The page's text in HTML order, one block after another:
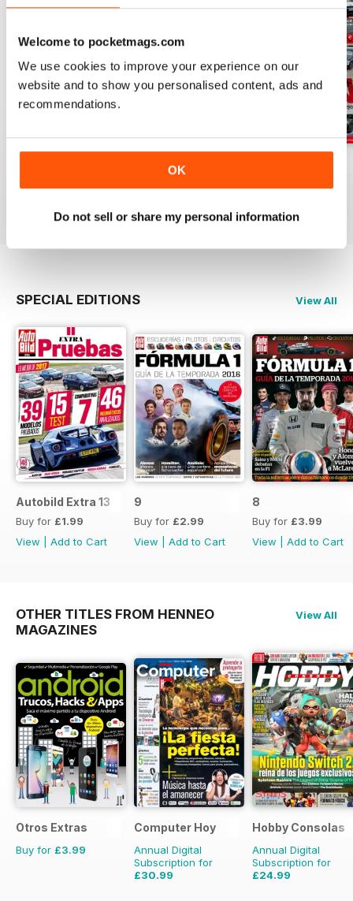
Welcome to pocketmags.com
We use cookies to improve your experience on our
website and to show you personalised content, ads and
recommendations.
OK
Do not sell or share my personal information
Auto Bild 690
SPECIAL EDITIONS View All
Autobild Extra 13
Buy for £1.99
View
Add to Cart
9
Buy for £2.99
View
Add to Cart
8
Buy for £3.99
View
Add to Cart
OTHER TITLES FROM HENNEO
MAGAZINES
View All
Otros Extras
Buy for £3.99
Computer Hoy
Annual Digital
Subscription for
£30.99
Hobby Consolas
Annual Digital
Subscription for
£24.99